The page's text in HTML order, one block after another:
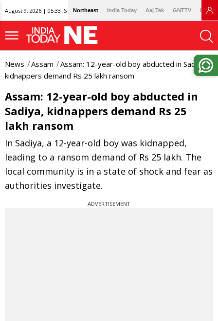
August 9, 2026 | 05:33 IST Northeast India Today Aaj Tak GNTTV
News Assam
Assam: 12-year-old boy abducted in Sadiya,
kidnappers demand Rs 25 lakh ransom
Assam: 12-year-old boy abducted in
Sadiya, kidnappers demand Rs 25
lakh ransom
In Sadiya, a 12-year-old boy was kidnapped,
leading to a ransom demand of Rs 25 lakh. The
local community is in a state of shock and fear as
authorities investigate.
ADVERTISEMENT